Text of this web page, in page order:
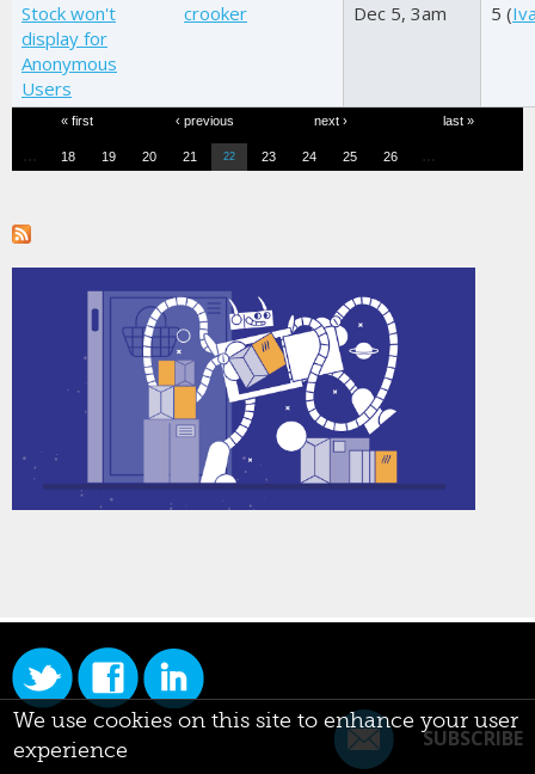
Stock won't
display for
Anonymous
Users
crooker Dec 5, 3am 5 (
Pages
« first ‹ previous
… 18 19 20 21 22 23 24 25 26 …
next › last »
SUBSCRIBE
We use cookies on this site to enhance your user
experience